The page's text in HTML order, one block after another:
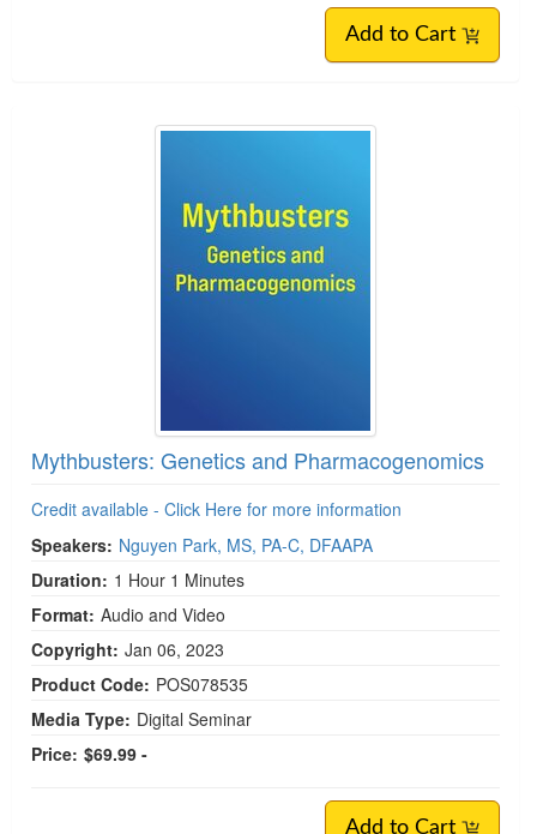
Add to Cart
Mythbusters: Genetics and Pharmacogenomics
Credit available - Click Here for more information
Speakers: Nguyen Park, MS, PA-C, DFAAPA
Duration: 1 Hour 1 Minutes
Format: Audio and Video
Copyright: Jan 06, 2023
Product Code: POS078535
Media Type: Digital Seminar
Price: $69.99 -
Add to Cart